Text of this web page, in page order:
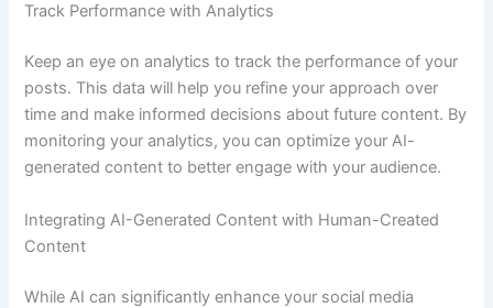
Track Performance with Analytics
Keep an eye on analytics to track the performance of your
posts. This data will help you refine your approach over
time and make informed decisions about future content. By
monitoring your analytics, you can optimize your AI-
generated content to better engage with your audience.
Integrating AI-Generated Content with Human-Created
Content
While AI can significantly enhance your social media